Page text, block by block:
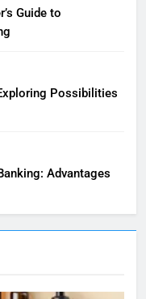
Guide to
Possibilities
Advantages